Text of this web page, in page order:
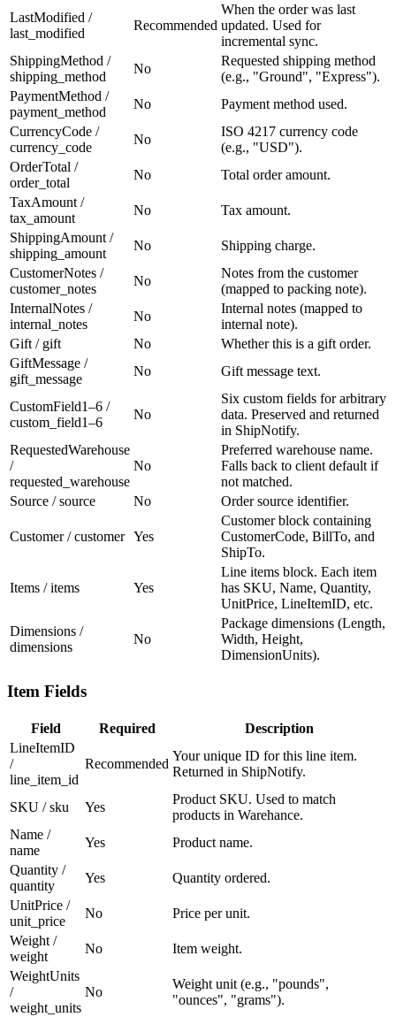
LastModified /
last_modified
Recommended
When the order was last
updated. Used for
incremental sync.
ShippingMethod /
shipping_method
No
Requested shipping method
(e.g., "Ground", "Express").
PaymentMethod /
payment_method
No
Payment method used.
CurrencyCode /
currency_code
No
ISO 4217 currency code
(e.g., "USD").
OrderTotal /
order_total
No
Total order amount.
TaxAmount /
tax_amount
No
Tax amount.
ShippingAmount /
shipping_amount
No
Shipping charge.
CustomerNotes /
customer_notes
No
Notes from the customer
(mapped to packing note).
InternalNotes /
internal_notes
No
Internal notes (mapped to
internal note).
Gift / gift
No
Whether this is a gift order.
GiftMessage /
gift_message
No Gift message text.
CustomField1–6 /
custom_field1–6
No
Six custom fields for arbitrary
data. Preserved and returned
in ShipNotify.
RequestedWarehouse
/
requested_warehouse
No
Preferred warehouse name.
Falls back to client default if
not matched.
Source / source
No Order source identifier.
Customer / customer Yes
Customer block containing
CustomerCode, BillTo, and
ShipTo.
Items / items Yes
Line items block. Each item
has SKU, Name, Quantity,
UnitPrice, LineItemID, etc.
Dimensions /
dimensions
No
Package dimensions (Length,
Width, Height,
DimensionUnits).
Item Fields
Field Required
Description
LineItemID
/
line_item_id
Recommended
Your unique ID for this line item.
Returned in ShipNotify.
SKU / sku Yes
Product SKU. Used to match
products in Warehance.
Name /
name
Yes
Product name.
Quantity /
quantity
Yes
Quantity ordered.
UnitPrice /
unit_price
No
Price per unit.
Weight /
weight
No
Item weight.
WeightUnits
/
weight_units
No
Weight unit (e.g., "pounds",
"ounces", "grams").